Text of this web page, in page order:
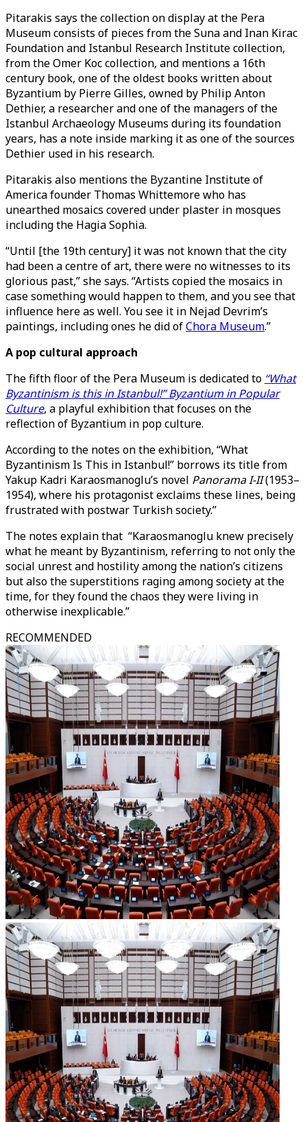
Pitarakis says the collection on display at the Pera
Museum consists of pieces from the Suna and Inan Kirac
Foundation and Istanbul Research Institute collection,
from the Omer Koc collection, and mentions a 16th
century book, one of the oldest books written about
Byzantium by Pierre Gilles, owned by Philip Anton
Dethier, a researcher and one of the managers of the
Istanbul Archaeology Museums during its foundation
years, has a note inside marking it as one of the sources
Dethier used in his research.
Pitarakis also mentions the Byzantine Institute of
America founder Thomas Whittemore who has
unearthed mosaics covered under plaster in mosques
including the Hagia Sophia.
“Until [the 19th century] it was not known that the city
had been a centre of art, there were no witnesses to its
glorious past,” she says. “Artists copied the mosaics in
case something would happen to them, and you see that
influence here as well. You see it in Nejad Devrim’s
paintings, including ones he did ofChora Museum.”
A pop cultural approach
The fifth floor of the Pera Museum is dedicated to “What
Byzantinism is this in Istanbul!” Byzantium in Popular
Culture, a playful exhibition that focuses on the
reflection of Byzantium in pop culture.
According to the notes on the exhibition, “What
Byzantinism Is This in Istanbul!” borrows its title from
Yakup Kadri Karaosmanoglu’s novel Panorama I-II(1953–
1954), where his protagonist exclaims these lines, being
frustrated with postwar Turkish society.”
The notes explain that “Karaosmanoglu knew precisely
what he meant by Byzantinism, referring to not only the
social unrest and hostility among the nation’s citizens
but also the superstitions raging among society at the
time, for they found the chaos they were living in
otherwise inexplicable.”
RECOMMENDED